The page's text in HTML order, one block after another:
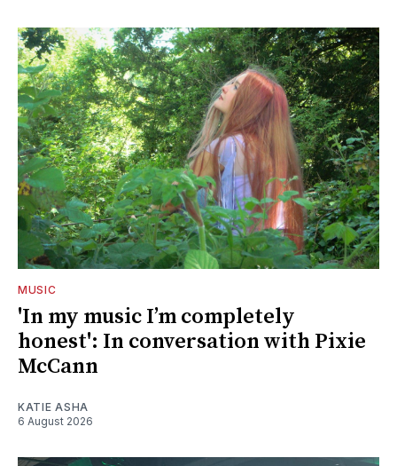
MUSIC
'In my music I’m completely
honest': In conversation with Pixie
McCann
KATIE ASHA
6 August 2026